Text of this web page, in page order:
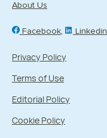
About Us
Facebook Linkedin
Privacy Policy
Terms of Use
Editorial Policy
Cookie Policy